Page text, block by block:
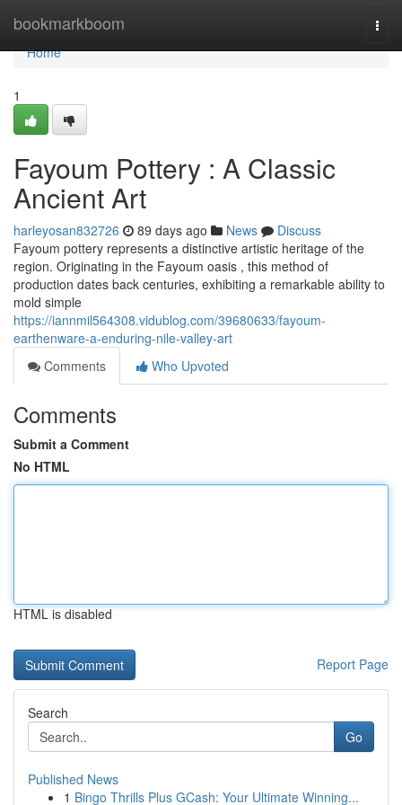
bookmarkboom
Home
Home
1
Fayoum Pottery : A Classic
Ancient Art
harleyosan832726 89 days ago News
Discuss
Fayoum pottery represents a distinctive artistic heritage of the
region. Originating in the Fayoum oasis , this method of
production dates back centuries, exhibiting a remarkable ability to
mold simple
https://iannmil564308.vidublog.com/39680633/fayoum-
earthenware-a-enduring-nile-valley-art
Comments
Who Upvoted
Comments
Submit a Comment
No HTML
HTML is disabled
Report Page
Search
Go
Published News
1 Bingo Thrills Plus GCash: Your Ultimate Winning...